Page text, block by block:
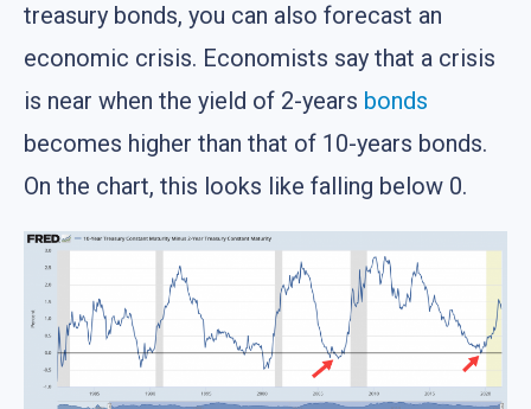
treasury bonds, you can also forecast an
economic crisis. Economists say that a crisis
is near when the yield of 2-years bonds
becomes higher than that of 10-years bonds.
On the chart, this looks like falling below 0.